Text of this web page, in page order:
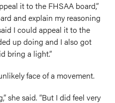
it to the FHSAA board,”
and explain my reasoning
I could appeal it to the
up doing and I also got
bring a light.”
face of a movement.
she said. “But I did feel very